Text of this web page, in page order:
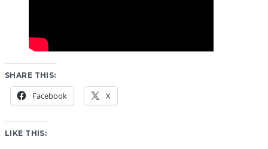
SHARE THIS:
Facebook X
LIKE THIS: